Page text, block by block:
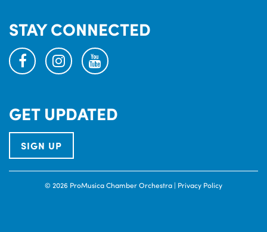
STAY CONNECTED
facebookinstagramyoutube
GET UPDATED
SIGN UP
© 2026 ProMusica Chamber Orchestra | Privacy Policy